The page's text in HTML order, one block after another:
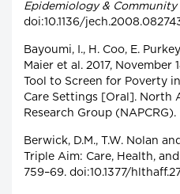
Epidemiology & Community
doi:10.1136/
Bayoumi, I., H. Coo, E.
Maier et al. 2017, November
Tool to Screen for Poverty
Care Settings [Oral]. North
Research Group (NAPCRG).
Berwick, D.M., T.W. Nolan
Triple Aim: Care, Health,
759–69. doi:10.1377/